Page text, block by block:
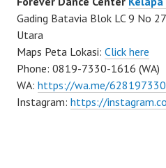
Gading Batavia Blok LC 9 No
Utara
Maps Peta Lokasi: Click here
Phone: 0819-7330-1616 (WA)
WA: https://wa.me/
Instagram: https://